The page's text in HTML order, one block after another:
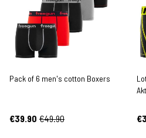
Pack of 6 men's cotton Boxers
€39.90 €49.90